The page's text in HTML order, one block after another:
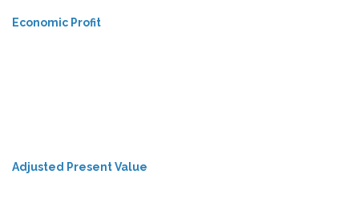
Economic Profit
Adjusted Present Value